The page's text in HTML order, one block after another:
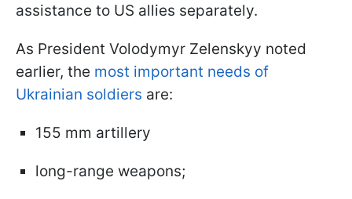
assistance to US allies separately.
As President Volodymyr Zelenskyy noted
earlier, the most important needs of
Ukrainian soldiers are:
155 mm artillery
long-range weapons;